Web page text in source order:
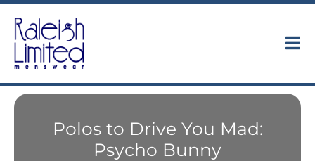
content
Polos to Drive You Mad:
Psycho Bunny